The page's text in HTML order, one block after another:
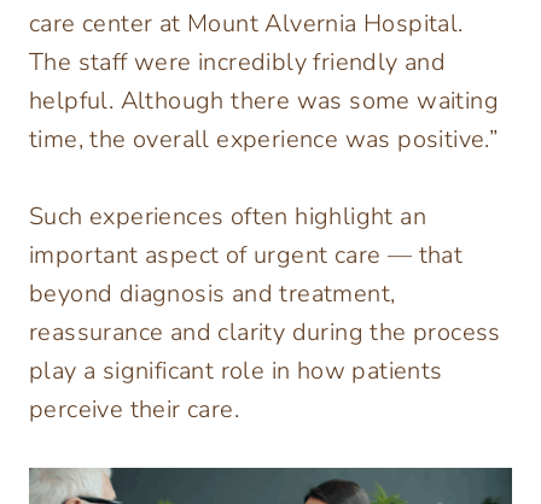
care center at Mount Alvernia Hospital.
The staff were incredibly friendly and
helpful. Although there was some waiting
time, the overall experience was positive.”
Such experiences often highlight an
important aspect of urgent care — that
beyond diagnosis and treatment,
reassurance and clarity during the process
play a significant role in how patients
perceive their care.